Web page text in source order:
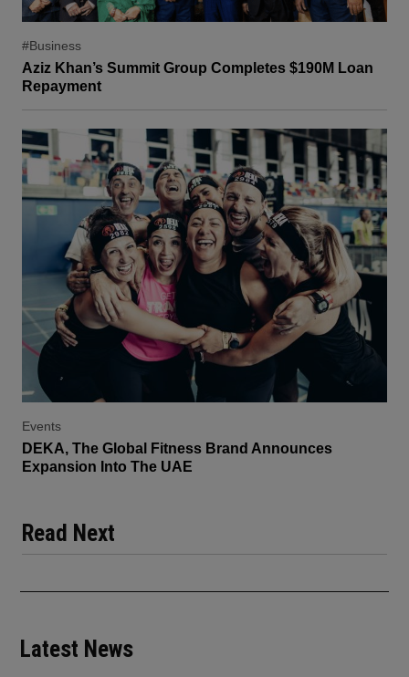
#Business
Aziz Khan’s Summit Group Completes $190M Loan
Repayment
Events
DEKA, The Global Fitness Brand Announces
Expansion Into The UAE
Read Next
Latest News